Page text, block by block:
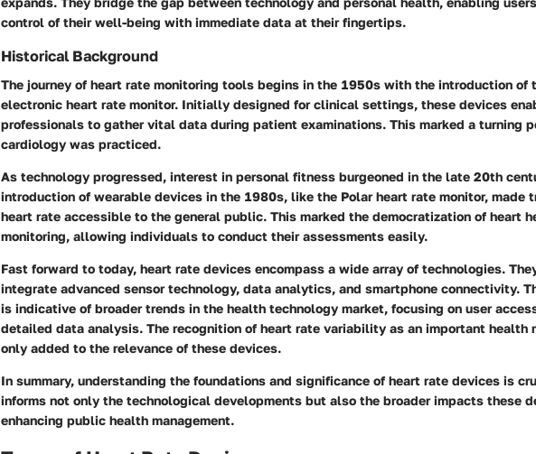
control of their well-being with immediate data at their fingertips.
Historical Background
The journey of heart rate monitoring tools begins in the 1950s with the introduction of
electronic heart rate monitor. Initially designed for clinical settings, these devices
professionals to gather vital data during patient examinations. This marked a turning
cardiology was practiced.
As technology progressed, interest in personal fitness burgeoned in the late 20th
introduction of wearable devices in the 1980s, like the Polar heart rate monitor, made
heart rate accessible to the general public. This marked the democratization of heart
monitoring, allowing individuals to conduct their assessments easily.
Fast forward to today, heart rate devices encompass a wide array of technologies.
integrate advanced sensor technology, data analytics, and smartphone connectivity.
is indicative of broader trends in the health technology market, focusing on user
detailed data analysis. The recognition of heart rate variability as an important health
only added to the relevance of these devices.
In summary, understanding the foundations and significance of heart rate devices is
informs not only the technological developments but also the broader impacts these
enhancing public health management.